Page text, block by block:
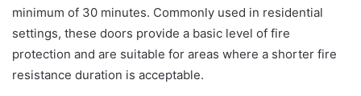
minimum of 30 minutes. Commonly used in residential
settings, these doors provide a basic level of fire
protection and are suitable for areas where a shorter fire
resistance duration is acceptable.